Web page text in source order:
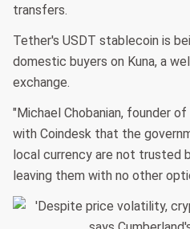
transfers.
Tether's USDT stablecoin is
domestic buyers on Kuna, a
exchange.
"Michael Chobanian, founder
with Coindesk that the
local currency are not trusted
leaving them with no other